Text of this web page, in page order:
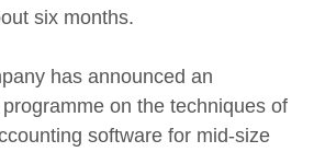
six months.
has announced an
on the techniques of
software for mid-size